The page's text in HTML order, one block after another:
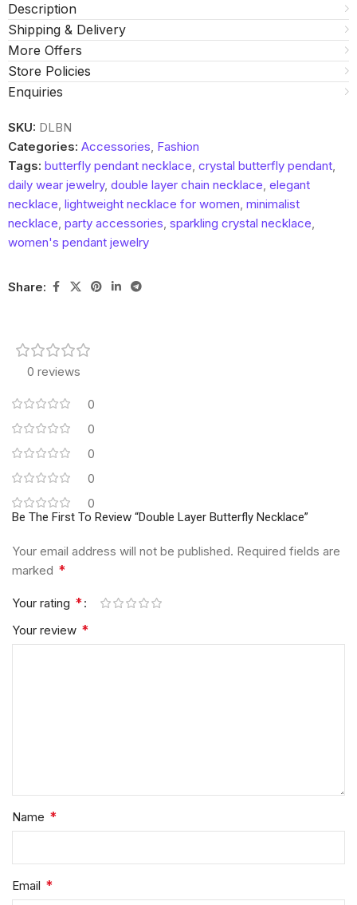
Description
Shipping & Delivery
More Offers
Store Policies
Enquiries
SKU: DLBN
Categories: Accessories, Fashion
Tags: butterfly pendant necklace, crystal butterfly pendant,
daily wear jewelry, double layer chain necklace, elegant
necklace, lightweight necklace for women, minimalist
necklace, party accessories, sparkling crystal necklace,
women's pendant jewelry
Share:
0 reviews
0
0
0
0
0
Be The First To Review “Double Layer Butterfly Necklace”
Your email address will not be published. Required fields are
marked *
Your rating *
Your review *
Name *
Email *